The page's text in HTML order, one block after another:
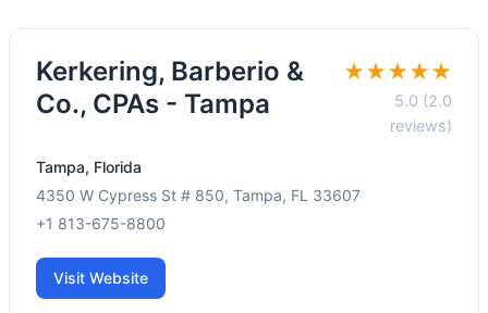
Kerkering, Barberio &
Co., CPAs - Tampa
★★★★★
5.0 (2.0
reviews)
Tampa, Florida
4350 W Cypress St # 850, Tampa, FL 33607
+1 813-675-8800
Visit Website